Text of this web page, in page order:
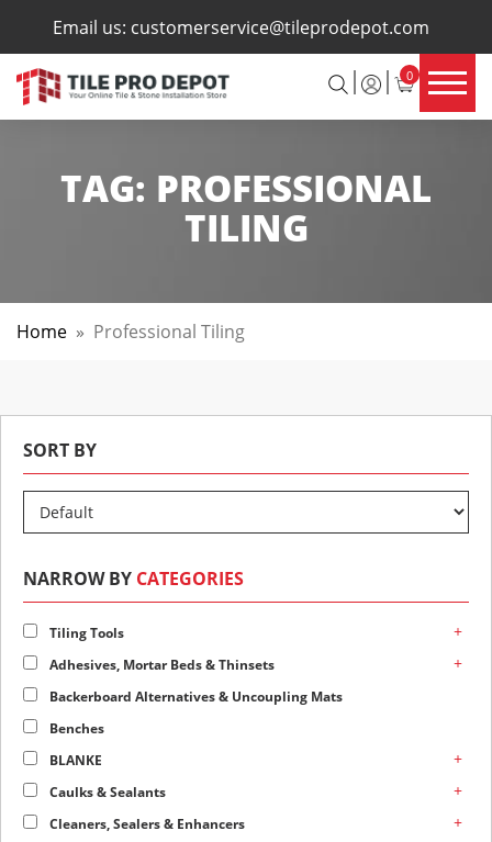
Email us: customerservice@tileprodepot.com
0
×
TAG: PROFESSIONAL
TILING
Home » Professional Tiling
SORT BY
NARROW BY CATEGORIES
Tiling Tools +
Adhesives, Mortar Beds & Thinsets +
Backerboard Alternatives & Uncoupling Mats
Benches
BLANKE
+
Caulks & Sealants +
Cleaners, Sealers & Enhancers +